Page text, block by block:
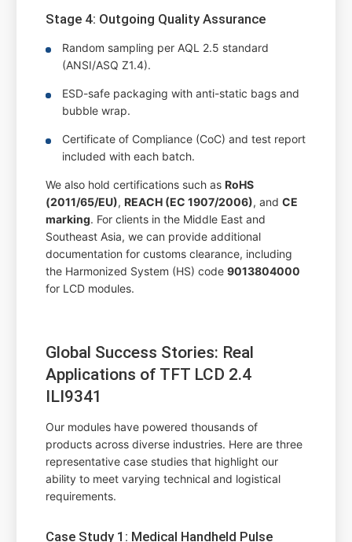
Stage 4: Outgoing Quality Assurance
Random sampling per AQL 2.5 standard
(ANSI/ASQ Z1.4).
ESD-safe packaging with anti-static bags and
bubble wrap.
Certificate of Compliance (CoC) and test report
included with each batch.
We also hold certifications such asRoHS
(2011/65/EU),REACH (EC 1907/2006), andCE
marking. For clients in the Middle East and
Southeast Asia, we can provide additional
documentation for customs clearance, including
the Harmonized System (HS) code9013804000
for LCD modules.
Global Success Stories: Real
Applications of TFT LCD 2.4
ILI9341
Our modules have powered thousands of
products across diverse industries. Here are three
representative case studies that highlight our
ability to meet varying technical and logistical
requirements.
Case Study 1: Medical Handheld Pulse